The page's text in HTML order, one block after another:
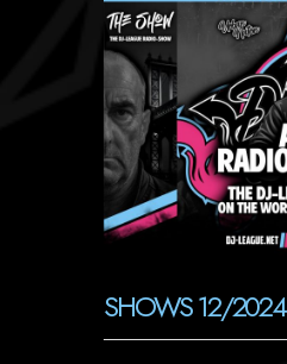
SHOWS 12/2024